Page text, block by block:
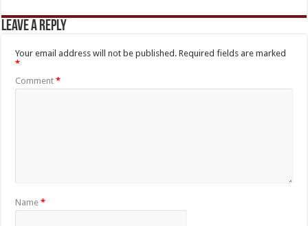
Leave a Reply
Your email address will not be published. Required fields are marked
*
Comment*
Name*